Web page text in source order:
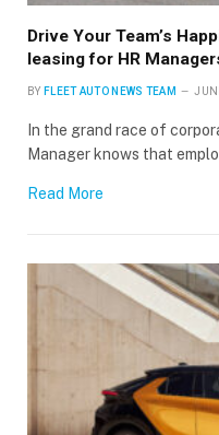
Drive Your Team’s
leasing for HR
BY FLEET AUTO NEWS TEAM
In the grand race of
Manager knows that
Read More